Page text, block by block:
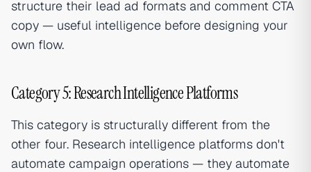
structure their lead ad formats and comment CTA
copy — useful intelligence before designing your
own flow.
Category 5: Research Intelligence Platforms
This category is structurally different from the
other four. Research intelligence platforms don't
automate campaign operations — they automate